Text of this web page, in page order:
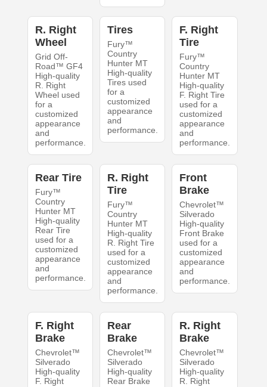
R. Right
Wheel
Grid Off-
Road™ GF4
High-quality
R. Right
Wheel used
for a
customized
appearance
and
performance.
Tires
Fury™
Country
Hunter MT
High-quality
Tires used
for a
customized
appearance
and
performance.
F. Right
Tire
Fury™
Country
Hunter MT
High-quality
F. Right Tire
used for a
customized
appearance
and
performance.
Rear Tire
Fury™
Country
Hunter MT
High-quality
Rear Tire
used for a
customized
appearance
and
performance.
R. Right
Tire
Fury™
Country
Hunter MT
High-quality
R. Right Tire
used for a
customized
appearance
and
performance.
Front
Brake
Chevrolet™
Silverado
High-quality
Front Brake
used for a
customized
appearance
and
performance.
F. Right
Brake
Chevrolet™
Silverado
High-quality
F. Right
Rear
Brake
Chevrolet™
Silverado
High-quality
Rear Brake
R. Right
Brake
Chevrolet™
Silverado
High-quality
R. Right